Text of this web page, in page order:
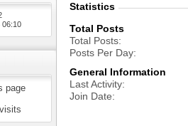
06:10
page
visits
Statistics
Total Posts
Total Posts
Posts Per Day
General Information
Last Activity
Join Date